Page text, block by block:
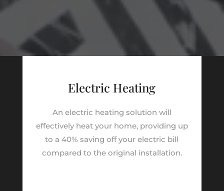
Electric Heating
An electric heating solution will
effectively heat your home, providing up
to a 40% saving off your electric bill
compared to the original installation.